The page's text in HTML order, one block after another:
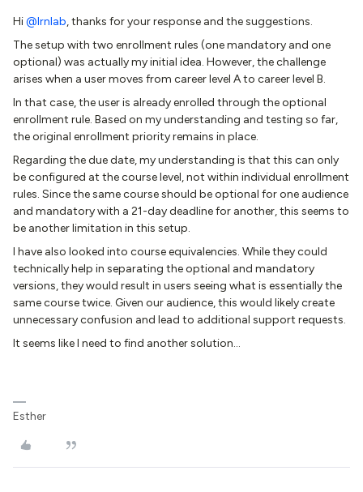
Hi ​@lrnlab, thanks for your response and the suggestions.
The setup with two enrollment rules (one mandatory and one
optional) was actually my initial idea. However, the challenge
arises when a user moves from career level A to career level B.
In that case, the user is already enrolled through the optional
enrollment rule. Based on my understanding and testing so far,
the original enrollment priority remains in place.
Regarding the due date, my understanding is that this can only
be configured at the course level, not within individual enrollment
rules. Since the same course should be optional for one audience
and mandatory with a 21-day deadline for another, this seems to
be another limitation in this setup.
I have also looked into course equivalencies. While they could
technically help in separating the optional and mandatory
versions, they would result in users seeing what is essentially the
same course twice. Given our audience, this would likely create
unnecessary confusion and lead to additional support requests.
It seems like I need to find another solution...
Esther